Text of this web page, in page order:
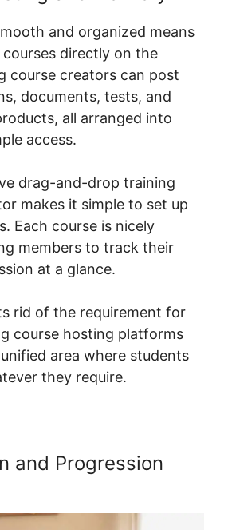
and organized means
directly on the
course creators can post
documents, tests, and
all arranged into
access.
drag-and-drop training
makes it simple to set up
Each course is nicely
members to track their
at a glance.
rid of the requirement for
course hosting platforms
area where students
they require.
and Progression